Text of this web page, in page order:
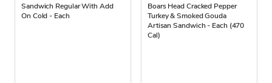
Sandwich Regular With Add
On Cold - Each
Boars Head Cracked Pepper
Turkey & Smoked Gouda
Artisan Sandwich - Each (470
Cal)